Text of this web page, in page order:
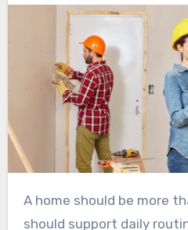
A home should be more than a place to live. It
should support daily